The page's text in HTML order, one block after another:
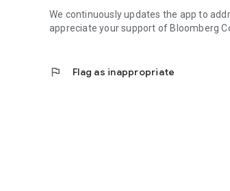
We continuously updates the app to
appreciate your support of Bloomberg
flag Flag as inappropriate